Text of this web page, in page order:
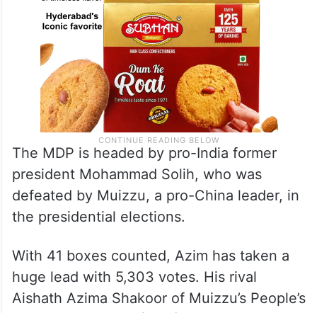
The MDP is headed by pro-India former
president Mohammad Solih, who was
defeated by Muizzu, a pro-China leader, in
the presidential elections.
With 41 boxes counted, Azim has taken a
huge lead with 5,303 votes. His rival
Aishath Azima Shakoor of Muizzu’s People’s